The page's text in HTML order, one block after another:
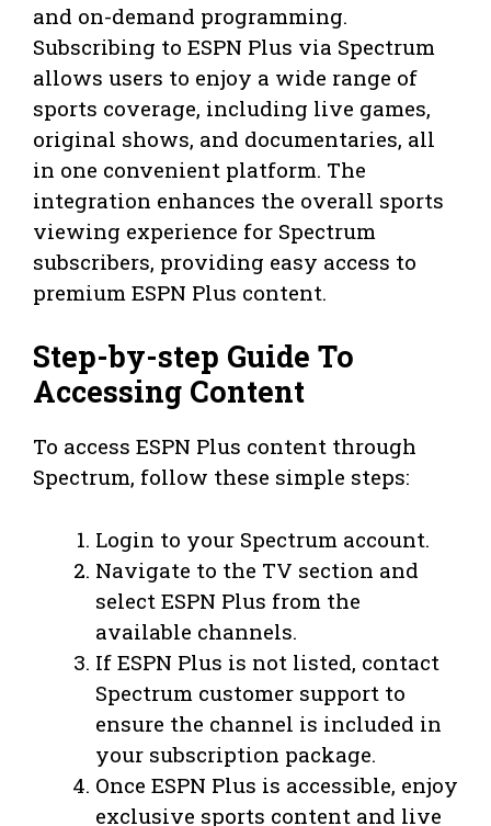
and on-demand programming.
Subscribing to ESPN Plus via Spectrum
allows users to enjoy a wide range of
sports coverage, including live games,
original shows, and documentaries, all
in one convenient platform. The
integration enhances the overall sports
viewing experience for Spectrum
subscribers, providing easy access to
premium ESPN Plus content.
Step-by-step Guide To
Accessing Content
To access ESPN Plus content through
Spectrum, follow these simple steps:
Login to your Spectrum account.
Navigate to the TV section and
select ESPN Plus from the
available channels.
If ESPN Plus is not listed, contact
Spectrum customer support to
ensure the channel is included in
your subscription package.
Once ESPN Plus is accessible, enjoy
exclusive sports content and live